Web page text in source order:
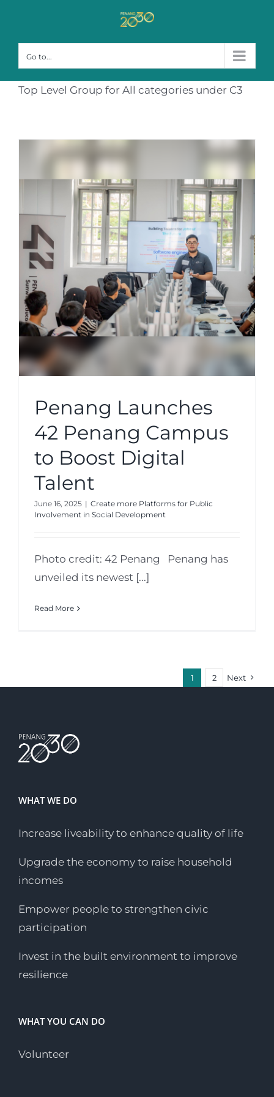
content
Go to...
Top Level Group for All categories under C3
Penang Launches
42 Penang Campus
to Boost Digital
Talent
June 16, 2025 | Create more Platforms for Public
Involvement in Social Development
Photo credit: 42 Penang Penang has
unveiled its newest [...]
Read More
1 2 Next
WHAT WE DO
Increase liveability to enhance quality of life
Upgrade the economy to raise household
incomes
Empower people to strengthen civic
participation
Invest in the built environment to improve
resilience
WHAT YOU CAN DO
Volunteer